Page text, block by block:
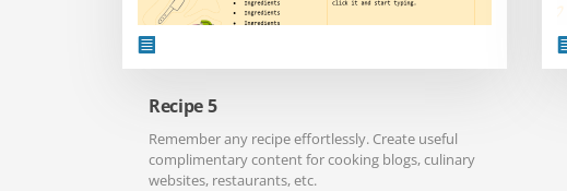
Recipe 5
Remember any recipe effortlessly. Create useful
complimentary content for cooking blogs, culinary
websites, restaurants, etc.